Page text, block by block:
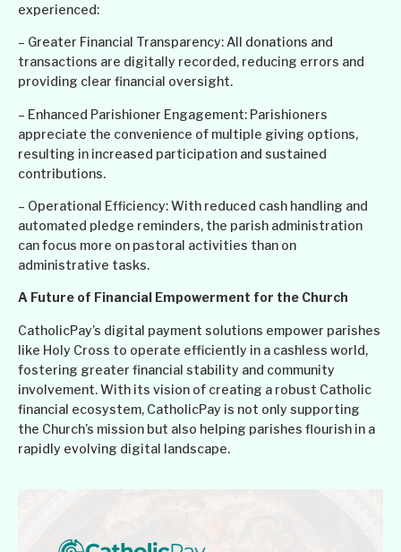
experienced:
– Greater Financial Transparency: All donations and
transactions are digitally recorded, reducing errors and
providing clear financial oversight.
– Enhanced Parishioner Engagement: Parishioners
appreciate the convenience of multiple giving options,
resulting in increased participation and sustained
contributions.
– Operational Efficiency: With reduced cash handling and
automated pledge reminders, the parish administration
can focus more on pastoral activities than on
administrative tasks.
A Future of Financial Empowerment for the Church
CatholicPay’s digital payment solutions empower parishes
like Holy Cross to operate efficiently in a cashless world,
fostering greater financial stability and community
involvement. With its vision of creating a robust Catholic
financial ecosystem, CatholicPay is not only supporting
the Church’s mission but also helping parishes flourish in a
rapidly evolving digital landscape.